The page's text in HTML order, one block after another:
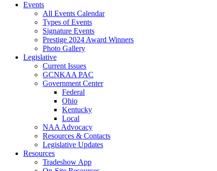
Events
All Events Calendar
Types of Events
Signature Events
Prestige 2024 Award Winners
Photo Gallery
Legislative
Current Issues
GCNKAA PAC
Government Center
Federal
Ohio
Kentucky
Local
NAA Advocacy
Resources & Contacts
Legislative Updates
Resources
Tradeshow App